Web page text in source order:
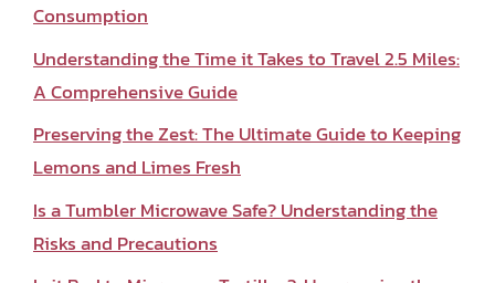
Consumption
Understanding the Time it Takes to Travel 2.5 Miles:
A Comprehensive Guide
Preserving the Zest: The Ultimate Guide to Keeping
Lemons and Limes Fresh
Is a Tumbler Microwave Safe? Understanding the
Risks and Precautions